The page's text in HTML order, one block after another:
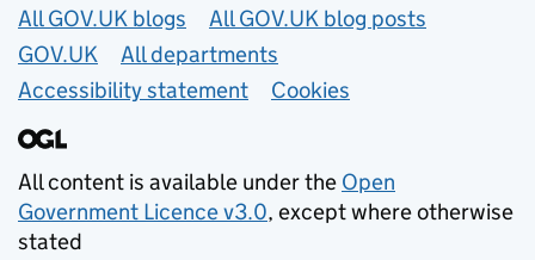
Useful links
All GOV.UK blogs
All GOV.UK blog posts
GOV.UK
All departments
Accessibility statement
Cookies
All content is available under the Open
Government Licence v3.0, except where otherwise
stated